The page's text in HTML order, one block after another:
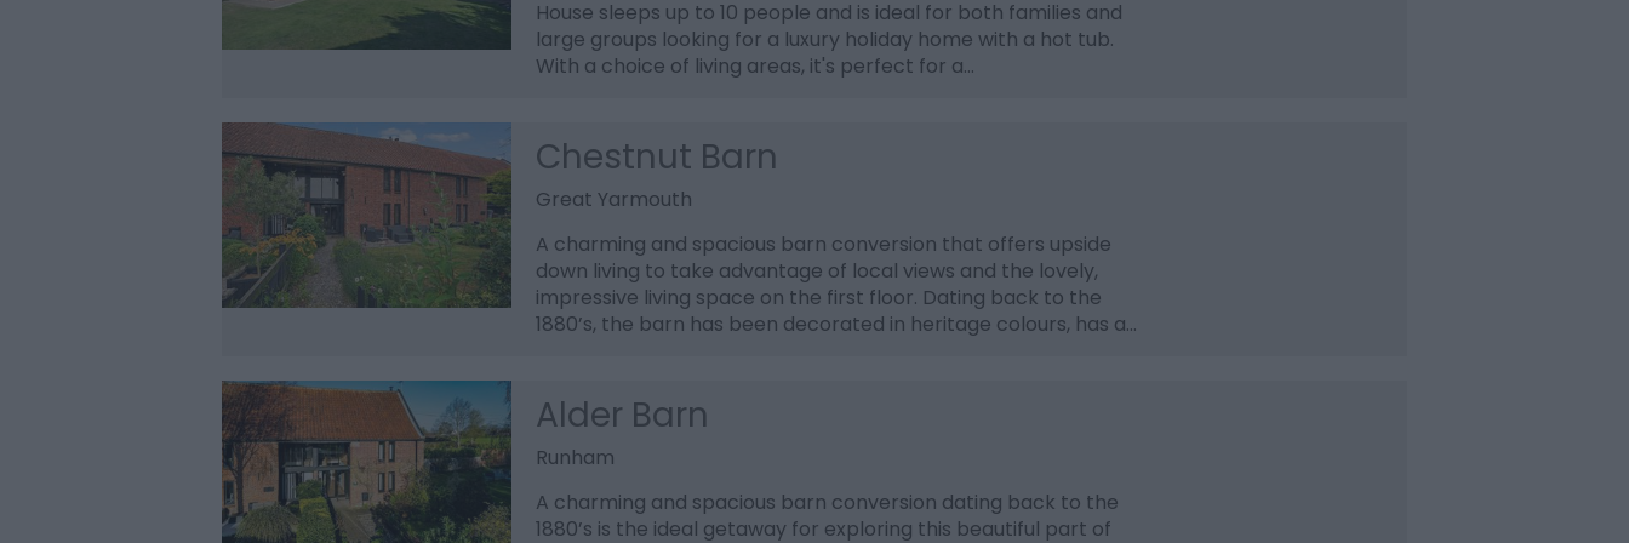
House sleeps up to 10 people and is ideal for both families and
large groups looking for a luxury holiday home with a hot tub.
With a choice of living areas, it's perfect for a…
Chestnut Barn
Great Yarmouth
A charming and spacious barn conversion that offers upside
down living to take advantage of local views and the lovely,
impressive living space on the first floor. Dating back to the
1880’s, the barn has been decorated in heritage colours, has a…
Alder Barn
Runham
A charming and spacious barn conversion dating back to the
1880’s is the ideal getaway for exploring this beautiful part of